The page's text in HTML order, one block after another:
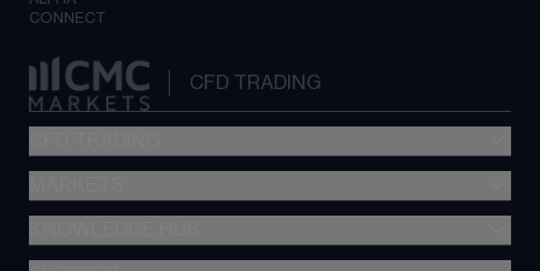
CONNECT
CFD TRADING
Metatrader (MT4)